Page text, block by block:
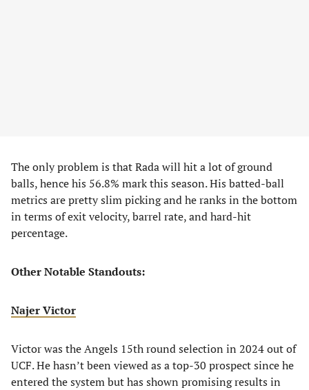
The only problem is that Rada will hit a lot of ground
balls, hence his 56.8% mark this season. His batted-ball
metrics are pretty slim picking and he ranks in the bottom
in terms of exit velocity, barrel rate, and hard-hit
percentage.
Other Notable Standouts:
Najer Victor
Victor was the Angels 15th round selection in 2024 out of
UCF. He hasn’t been viewed as a top-30 prospect since he
entered the system but has shown promising results in